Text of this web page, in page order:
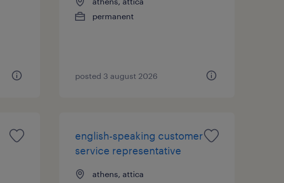
permanent
posted 3 august 2026
english-speaking customer
service representative
athens, attica